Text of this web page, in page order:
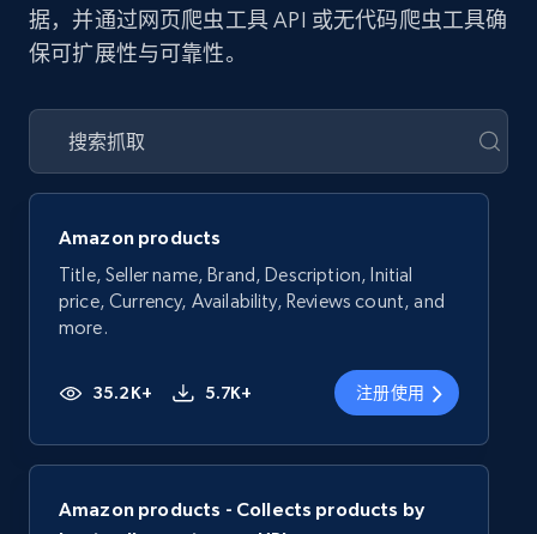
据，并通过网页爬虫工具 API 或无代码爬虫工具确
保可扩展性与可靠性。
Amazon products
Title, Seller name, Brand, Description, Initial
price, Currency, Availability, Reviews count, and
more.
35.2K+ 5.7K+ 注册使用
Amazon products - Collects products by